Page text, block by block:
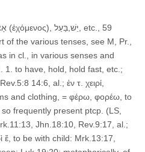
of the various tenses, see M, Pr.,
in cl., in various senses and
1. to have, hold, hold fast, etc.;
14:6, al.; ἐν τ. χειρί,
and clothing, = φέρω, φορέω, to
frequently present ptcp. (LS,
Jhn.18:10, Rev.9:17, al.;
ἔ, to be with child: Mrk.13:17,